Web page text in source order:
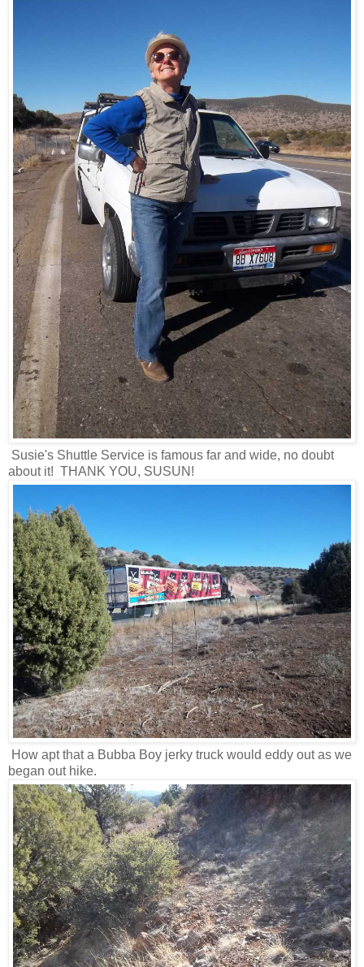
Susie's Shuttle Service is famous far and wide, no doubt
about it! THANK YOU, SUSUN!
How apt that a Bubba Boy jerky truck would eddy out as we
began out hike.